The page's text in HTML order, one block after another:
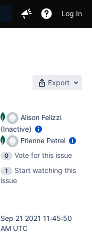
Log In
Export
Alison Felizzi
(Inactive)
Etienne Petrel
0
Vote for this issue
1
Start watching this
issue
Sep 21 2021 11:45:50
AM UTC